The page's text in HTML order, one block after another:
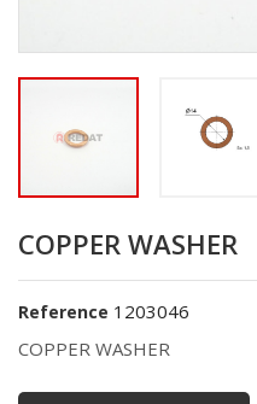
COPPER WASHER
Reference 1203046
COPPER WASHER